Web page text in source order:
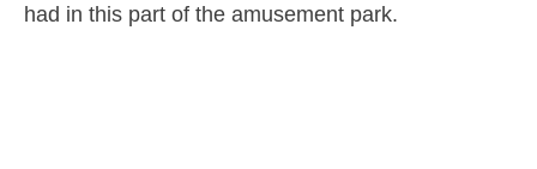
had in this part of the amusement park.